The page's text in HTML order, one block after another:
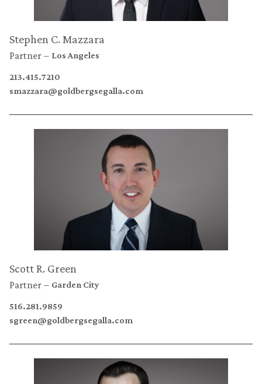
Stephen C. Mazzara
Partner Los Angeles
213.415.7210
smazzara@goldbergsegalla.com
Scott R. Green
Partner Garden City
516.281.9859
sgreen@goldbergsegalla.com